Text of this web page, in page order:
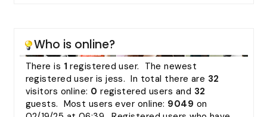
Who is online?
There is 1 registered user. The newest
registered user isjess. In total there are 32
visitors online: 0 registered users and 32
guests. Most users ever online: 9049 on